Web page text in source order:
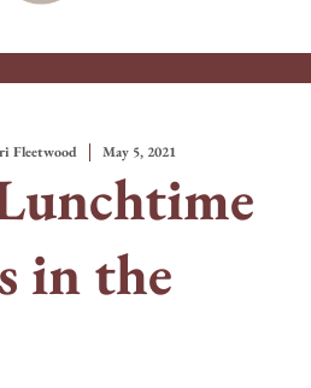
Fleetwood May 5, 2021
in the